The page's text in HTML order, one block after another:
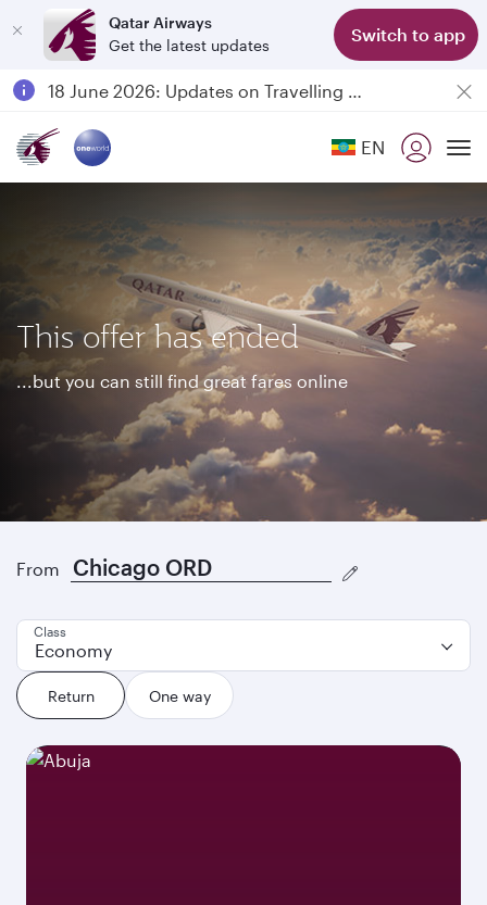
Qatar Airways
Get the latest updates
Switch to app
Passengers flying between Doha and Auckland on QR914 and QR915
18 June 2026: Updates on Travelling with Power Banks
Qatar Airways Expands Global Network to over 160 Destinations EN
This offer has ended
...but you can still find great fares online
Where to next?
From
Return One way
Class
Economy